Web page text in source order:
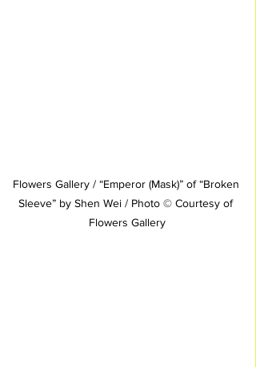
Flowers Gallery / “Emperor (Mask)” of “Broken
Sleeve” by Shen Wei / Photo © Courtesy of
Flowers Gallery